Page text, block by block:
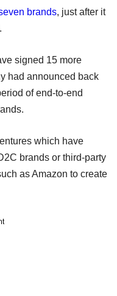
brands, just after it
signed 15 more
had announced back
of end-to-end
which have
brands or third-party
as Amazon to create